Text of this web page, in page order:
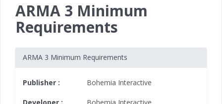
ARMA 3 Minimum
Requirements
ARMA 3 Minimum Requirements
Publisher : Bohemia Interactive